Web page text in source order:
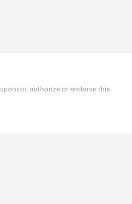
authorize or endorse this